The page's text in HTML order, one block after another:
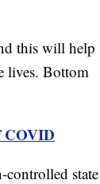
this will help
lives. Bottom
COVID
state